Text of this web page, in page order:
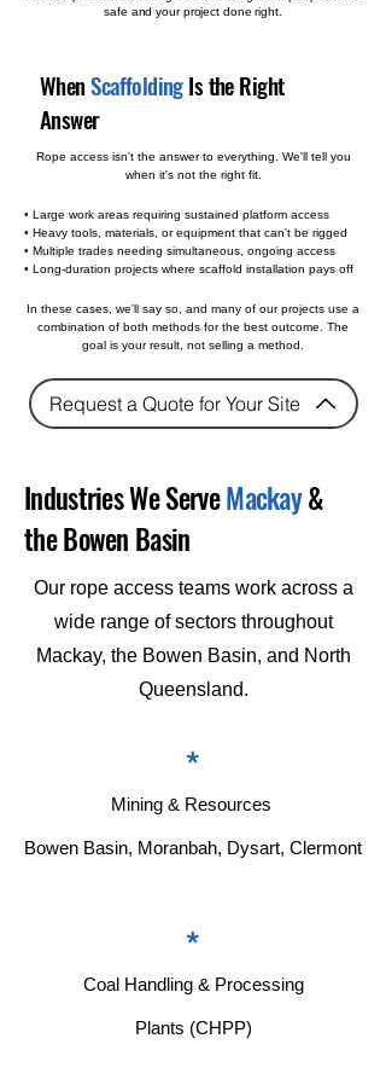
safe and your project done right.
WhenScaffoldingIs the Right
Answer
Rope access isn't the answer to everything. We'll tell you
when it's not the right fit.
• Large work areas requiring sustained platform access
• Heavy tools, materials, or equipment that can't be rigged
• Multiple trades needing simultaneous, ongoing access
• Long-duration projects where scaffold installation pays off
In these cases, we'll say so, and many of our projects use a
combination of both methods for the best outcome. The
goal is your result, not selling a method.
Request a Quote for Your Site
Industries We ServeMackay&
the Bowen Basin
Our rope access teams work across a
wide range of sectors throughout
Mackay, the Bowen Basin, and North
Queensland.
*
Mining & Resources
Bowen Basin, Moranbah, Dysart, Clermont
*
Coal Handling & Processing
Plants (CHPP)